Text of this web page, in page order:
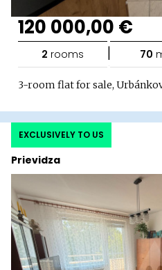
120 000,00 €
2 rooms | 70
3-room flat for sale,
Prievidza
EXCLUSIVELY TO US